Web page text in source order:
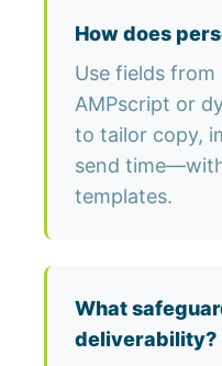
How does
Use fields
AMPscript or
to tailor copy,
send
templates.
What
deliverability?